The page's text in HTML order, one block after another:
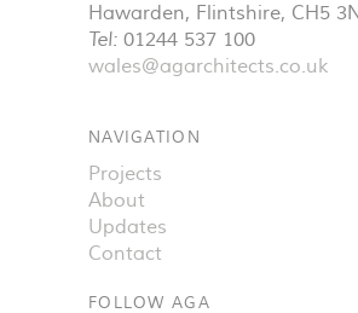
Hawarden, Flintshire, CH5
Tel: 01244 537 100
wales@agarchitects.co.uk
NAVIGATION
Projects
About
Updates
Contact
FOLLOW AGA